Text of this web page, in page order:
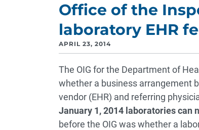
Office of the
laboratory EHR
APRIL 23, 2014
The OIG for the Department of
whether a business arrangement
vendor (EHR) and referring
January 1, 2014 laboratories can
before the OIG was whether a